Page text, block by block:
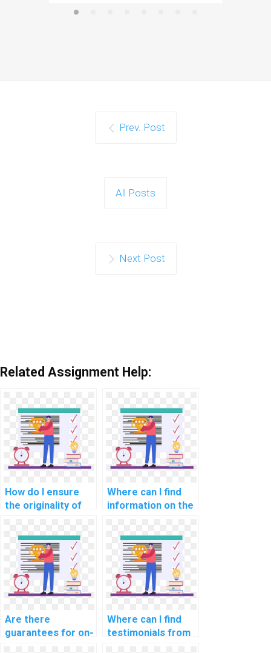
Prev. Post
All Posts
Next Post
Related Assignment Help:
How do I ensure
the originality of
paying for AI
assignment help?
Where can I find
information on the
experts offering AI
assignment help?
Are there
guarantees for on-
Where can I find
testimonials from